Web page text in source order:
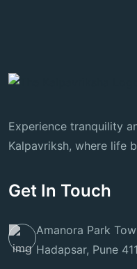
Experience tranquility
Kalpavriksh, where life
Get In Touch
Amanora Park
Hadapsar, Pune